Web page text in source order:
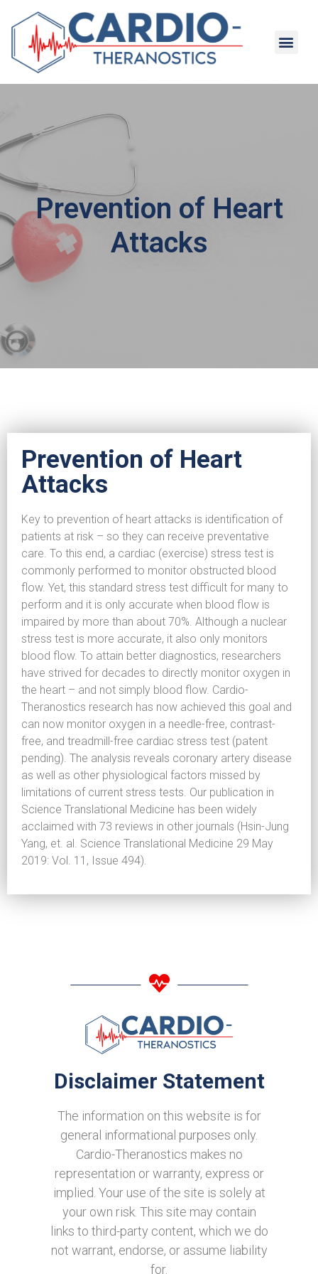
Prevention of Heart
Attacks
Prevention of Heart
Attacks
Key to prevention of heart attacks is identification of
patients at risk – so they can receive preventative
care. To this end, a cardiac (exercise) stress test is
commonly performed to monitor obstructed blood
flow. Yet, this standard stress test difficult for many to
perform and it is only accurate when blood flow is
impaired by more than about 70%. Although a nuclear
stress test is more accurate, it also only monitors
blood flow. To attain better diagnostics, researchers
have strived for decades to directly monitor oxygen in
the heart – and not simply blood flow. Cardio-
Theranostics research has now achieved this goal and
can now monitor oxygen in a needle-free, contrast-
free, and treadmill-free cardiac stress test (patent
pending). The analysis reveals coronary artery disease
as well as other physiological factors missed by
limitations of current stress tests. Our publication in
Science Translational Medicine has been widely
acclaimed with 73 reviews in other journals (Hsin-Jung
Yang, et. al. Science Translational Medicine 29 May
2019: Vol. 11, Issue 494).
Disclaimer Statement
The information on this website is for
general informational purposes only.
Cardio-Theranostics makes no
representation or warranty, express or
implied. Your use of the site is solely at
your own risk. This site may contain
links to third-party content, which we do
not warrant, endorse, or assume liability
for.